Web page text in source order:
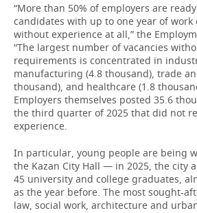
“More than 50% of employers are
candidates with up to one year of work
without experience at all,” the
“The largest number of vacancies
requirements is concentrated in
manufacturing (4.8 thousand), trade
thousand), and healthcare (1.8
Employers themselves posted 35.6
the third quarter of 2025 that did not
experience.
In particular, young people are being
the Kazan City Hall — in 2025, the city
45 university and college graduates,
as the year before. The most sought-
law, social work, architecture and